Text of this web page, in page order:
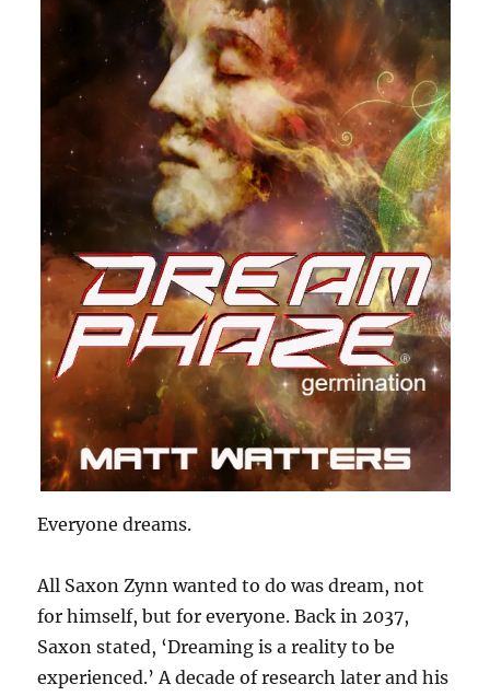
Everyone dreams.
All Saxon Zynn wanted to do was dream, not
for himself, but for everyone. Back in 2037,
Saxon stated, ‘Dreaming is a reality to be
experienced.’ A decade of research later and his